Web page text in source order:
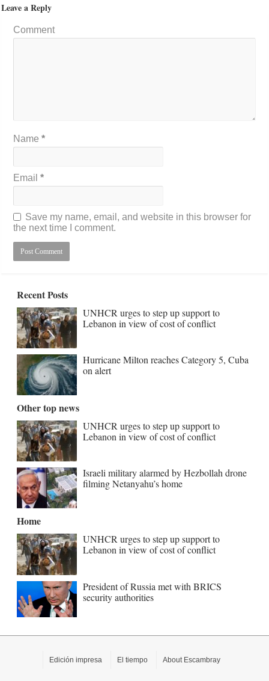
Leave a Reply
Comment
Name*
Email*
Save my name, email, and website in this browser for
the next time I comment.
Recent Posts
UNHCR urges to step up support to
Lebanon in view of cost of conflict
Hurricane Milton reaches Category 5, Cuba
on alert
Other top news
UNHCR urges to step up support to
Lebanon in view of cost of conflict
Israeli military alarmed by Hezbollah drone
filming Netanyahu’s home
Home
UNHCR urges to step up support to
Lebanon in view of cost of conflict
President of Russia met with BRICS
security authorities
Edición impresa El tiempo About Escambray